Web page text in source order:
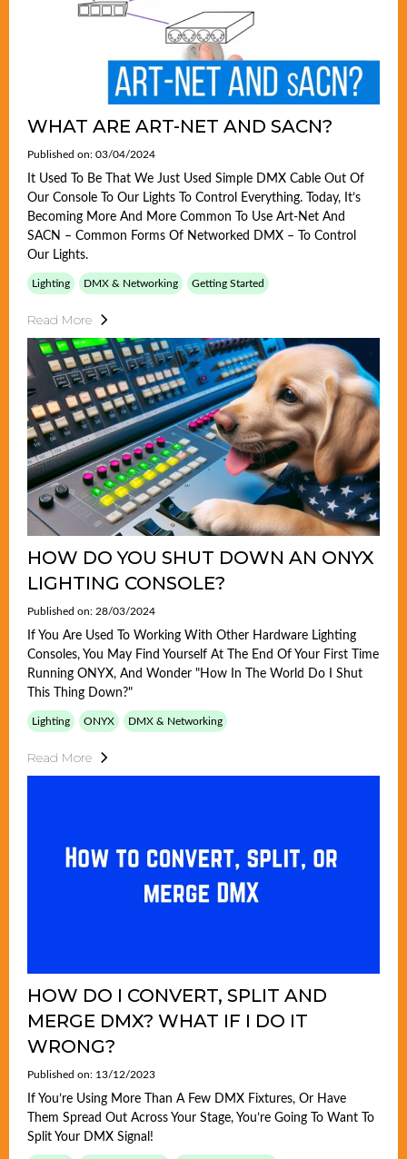
WHAT ARE ART-NET AND SACN?
Published on: 03/04/2024
It Used To Be That We Just Used Simple DMX Cable Out Of
Our Console To Our Lights To Control Everything. Today, It’s
Becoming More And More Common To Use Art-Net And
SACN – Common Forms Of Networked DMX – To Control
Our Lights.
Lighting DMX & Networking Getting Started
Read More
HOW DO YOU SHUT DOWN AN ONYX
LIGHTING CONSOLE?
Published on: 28/03/2024
If You Are Used To Working With Other Hardware Lighting
Consoles, You May Find Yourself At The End Of Your First Time
Running ONYX, And Wonder "how In The World Do I Shut
This Thing Down?"
Lighting ONYX DMX & Networking
Read More
HOW DO I CONVERT, SPLIT AND
MERGE DMX? WHAT IF I DO IT
WRONG?
Published on: 13/12/2023
If You’re Using More Than A Few DMX Fixtures, Or Have
Them Spread Out Across Your Stage, You’re Going To Want To
Split Your DMX Signal!